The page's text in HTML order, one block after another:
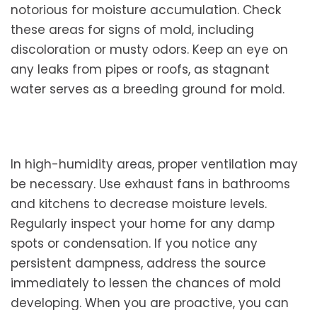
notorious for moisture accumulation. Check
these areas for signs of mold, including
discoloration or musty odors. Keep an eye on
any leaks from pipes or roofs, as stagnant
water serves as a breeding ground for mold.
In high-humidity areas, proper ventilation may
be necessary. Use exhaust fans in bathrooms
and kitchens to decrease moisture levels.
Regularly inspect your home for any damp
spots or condensation. If you notice any
persistent dampness, address the source
immediately to lessen the chances of mold
developing. When you are proactive, you can